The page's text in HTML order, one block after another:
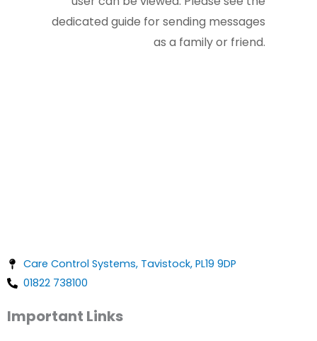
dedicated guide for sending messages
as a family or friend.
Care Control Systems, Tavistock, PL19 9DP
01822 738100
Important Links